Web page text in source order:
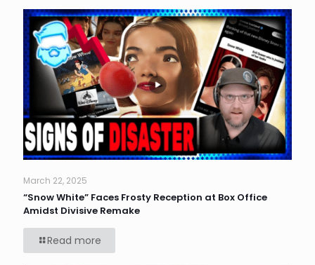
March 22, 2025
“Snow White” Faces Frosty Reception at Box Office
Amidst Divisive Remake
Read more